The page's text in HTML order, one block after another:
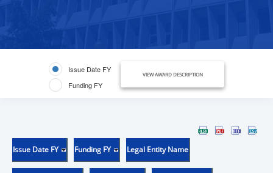
Issue Date FY
Funding FY
VIEW AWARD DESCRIPTION
Issue Date FY Funding FY Legal Entity Name